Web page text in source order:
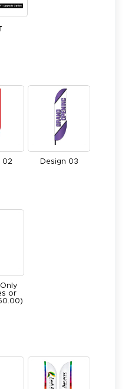
02 Design 03
or